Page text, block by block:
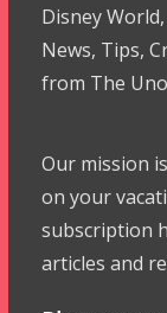
Disney
News, Tips,
from The
Our mission
on your
subscription
articles and